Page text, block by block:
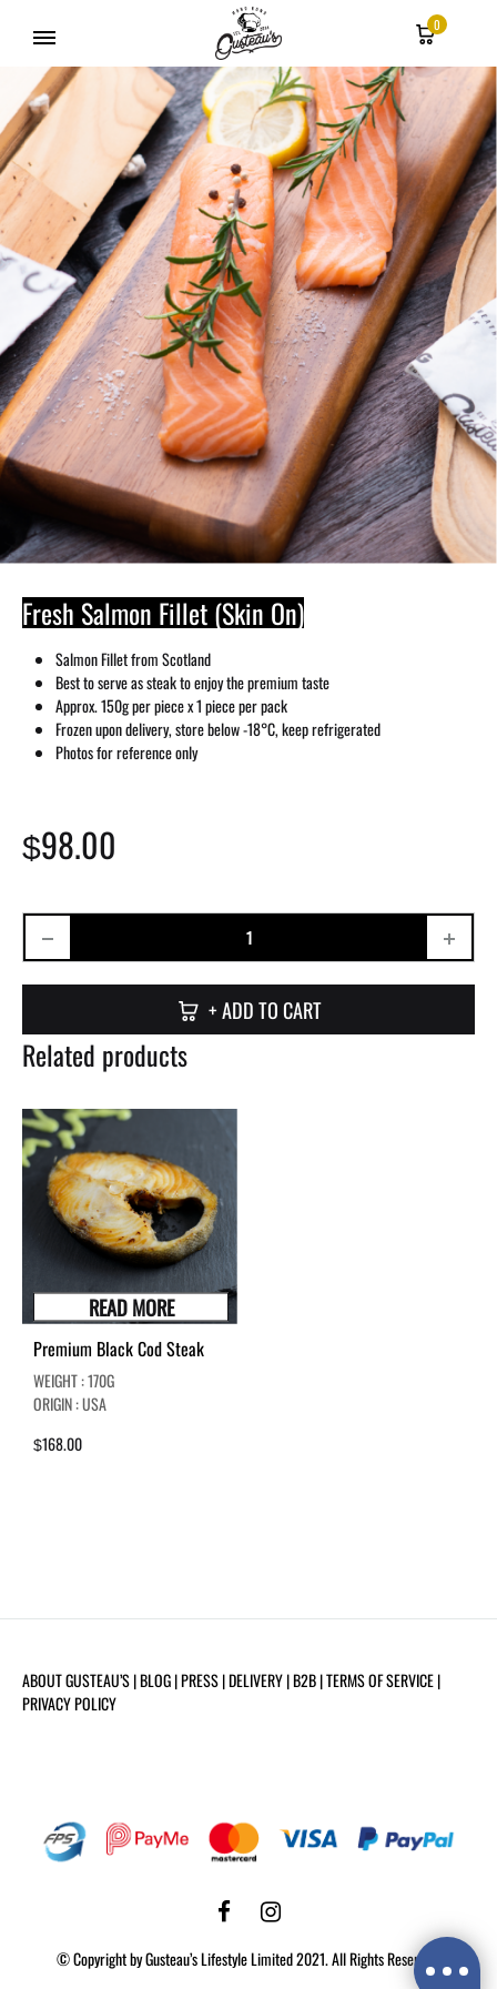
Gusteau's
Hong
Kong
0
Fresh Salmon Fillet (Skin On)
Salmon Fillet from Scotland
Best to serve as steak to enjoy the premium taste
Approx. 150g per piece x 1 piece per pack
Frozen upon delivery, store below -18°C, keep refrigerated
Photos for reference only
$98.00
+ ADD TO CART
Related products
Premium Black Cod Steak
WEIGHT : 170G
ORIGIN : USA
$168.00
READ MORE
ABOUT GUSTEAU’S| BLOG |PRESS|DELIVERY|B2B|TERMS OF SERVICE|
PRIVACY POLICY
FacebookInstagram
©️ Copyright by Gusteau’s Lifestyle Limited 2021. All Rights Reserved.